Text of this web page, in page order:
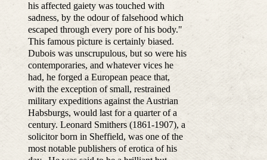
his affected gaiety was touched with
sadness, by the odour of falsehood which
escaped through every pore of his body."
This famous picture is certainly biased.
Dubois was unscrupulous, but so were his
contemporaries, and whatever vices he
had, he forged a European peace that,
with the exception of small, restrained
military expeditions against the Austrian
Habsburgs, would last for a quarter of a
century. Leonard Smithers (1861-1907), a
solicitor born in Sheffield, was one of the
most notable publishers of erotica of his